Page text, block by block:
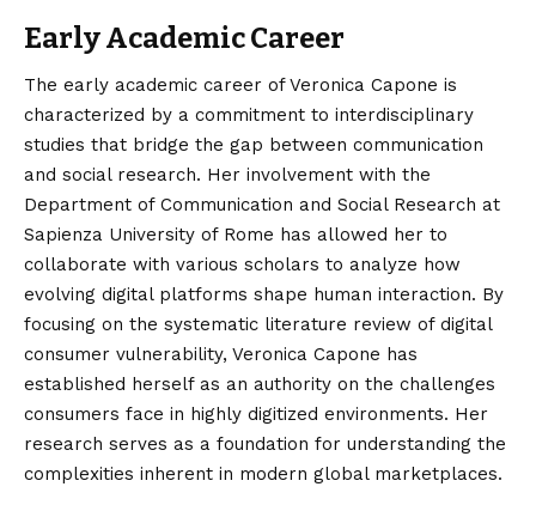
Early Academic Career
The early academic career of Veronica Capone is
characterized by a commitment to interdisciplinary
studies that bridge the gap between communication
and social research. Her involvement with the
Department of Communication and Social Research at
Sapienza University of Rome has allowed her to
collaborate with various scholars to analyze how
evolving digital platforms shape human interaction. By
focusing on the systematic literature review of digital
consumer vulnerability, Veronica Capone has
established herself as an authority on the challenges
consumers face in highly digitized environments. Her
research serves as a foundation for understanding the
complexities inherent in modern global marketplaces.